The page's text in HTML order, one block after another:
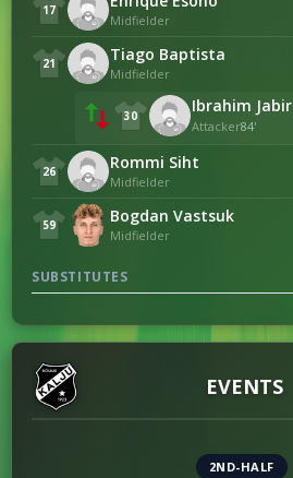
17
Midfielder
21 Tiago Baptista
Midfielder
30 Ibrahim Jabir
Attacker84'
26 Rommi Siht
Midfielder
59 Bogdan Vastsuk
Midfielder
SUBSTITUTES
EVENTS
2ND-HALF